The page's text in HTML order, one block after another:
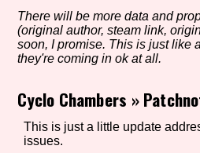
Aesthetic Tag
Setting/Story Tag
There will be more data and
(original author, steam link,
soon, I promise. This is just like
they're coming in ok at all.
Cyclo Chambers »
This is just a little update
issues.